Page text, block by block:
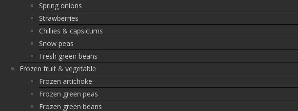
Spring onions
Strawberries
Chillies & capsicums
Snow peas
Fresh green beans
Frozen fruit & vegetable
Frozen artichoke
Frozen green peas
Frozen green beans